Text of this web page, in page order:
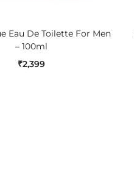
Eau De Toilette For Men
– 100ml
₹2,399